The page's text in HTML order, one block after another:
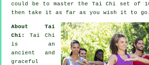
could be to master the Tai Chi set of
then take it as far as you wish it to go.
About Tai
Chi: Tai Chi
is an
ancient and
graceful